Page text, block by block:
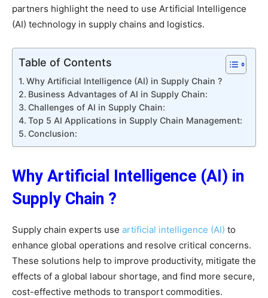
partners highlight the need to use Artificial Intelligence
(AI) technology in supply chains and logistics.
Table of Contents
Why Artificial Intelligence (AI) in Supply Chain ?
Business Advantages of AI in Supply Chain:
Challenges of AI in Supply Chain:
Top 5 AI Applications in Supply Chain Management:
Conclusion:
Why Artificial Intelligence (AI) in
Supply Chain ?
Supply chain experts use artificial intelligence (AI) to
enhance global operations and resolve critical concerns.
These solutions help to improve productivity, mitigate the
effects of a global labour shortage, and find more secure,
cost-effective methods to transport commodities.